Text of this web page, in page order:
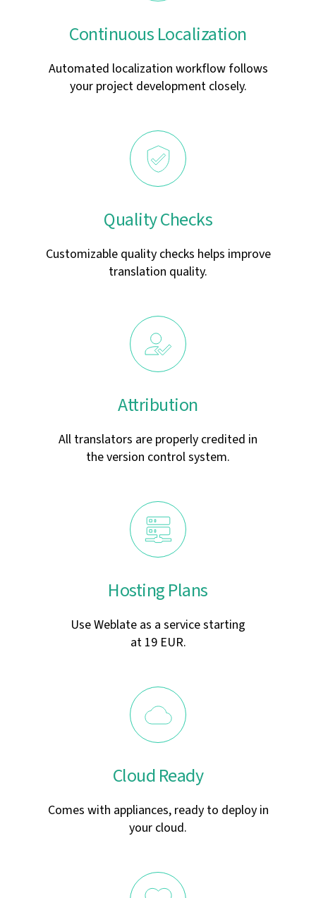
Continuous Localization
Automated localization workflow follows
your project development closely.
Quality Checks
Customizable quality checks helps improve
translation quality.
Attribution
All translators are properly credited in
the version control system.
Hosting Plans
Use Weblate as a service starting
at 19 EUR.
Cloud Ready
Comes with appliances, ready to deploy in
your cloud.